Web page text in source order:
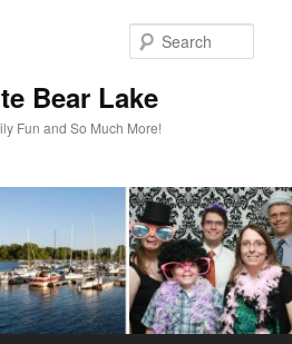
Bear Lake
Fun and So Much More!